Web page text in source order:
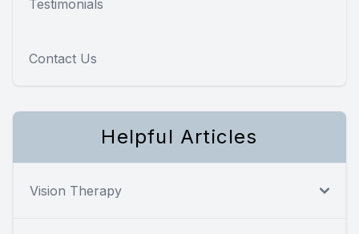
Testimonials
Contact Us
Helpful Articles
Vision Therapy